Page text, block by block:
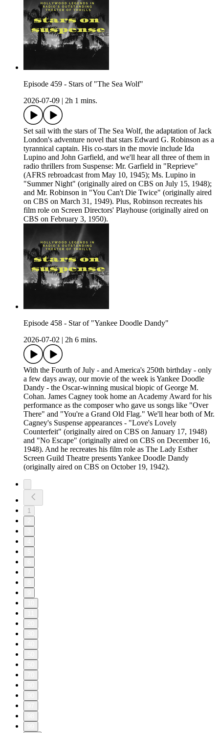
Episode 459 - Stars of "The Sea Wolf"
2026-07-09
2h 1 mins.
Set sail with the stars of The Sea Wolf, the adaptation of Jack
London's adventure novel that stars Edward G. Robinson as a
tyrannical captain. His co-stars in the movie include Ida
Lupino and John Garfield, and we'll hear all three of them in
radio thrillers from Suspense: Mr. Garfield in "Reprieve"
(AFRS rebroadcast from May 10, 1945); Ms. Lupino in
"Summer Night" (originally aired on CBS on July 15, 1948);
and Mr. Robinson in "You Can't Die Twice" (originally aired
on CBS on March 31, 1949). Plus, Robinson recreates his
film role on Screen Directors' Playhouse (originally aired on
CBS on February 3, 1950).
Episode 458 - Star of "Yankee Doodle Dandy"
2026-07-02
2h 6 mins.
With the Fourth of July - and America's 250th birthday - only
a few days away, our movie of the week is Yankee Doodle
Dandy - the Oscar-winning musical biopic of George M.
Cohan. James Cagney took home an Academy Award for his
performance as the composer who gave us songs like "Over
There" and "You're a Grand Old Flag." We'll hear both of Mr.
Cagney's Suspense appearances - "Love's Lovely
Counterfeit" (originally aired on CBS on January 17, 1948)
and "No Escape" (originally aired on CBS on December 16,
1948). And he recreates his film role as The Lady Esther
Screen Guild Theatre presents Yankee Doodle Dandy
(originally aired on CBS on October 19, 1942).
1